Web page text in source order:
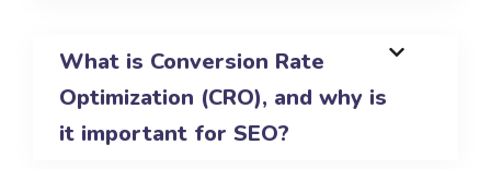
What is Conversion Rate
Optimization (CRO), and why is
it important for SEO?